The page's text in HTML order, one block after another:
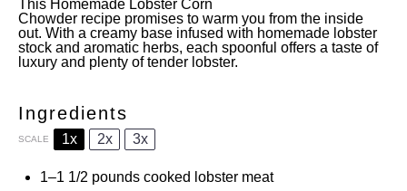
This Homemade Lobster Corn
Chowder recipe promises to warm you from the inside
out. With a creamy base infused with homemade lobster
stock and aromatic herbs, each spoonful offers a taste of
luxury and plenty of tender lobster.
Ingredients
SCALE 1x 2x 3x
1–1 1/2 pounds cooked lobster meat